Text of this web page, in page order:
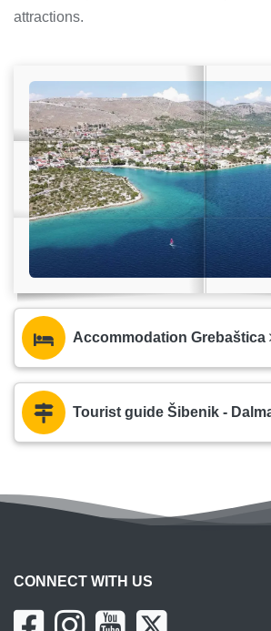
attractions.
Accommodation Grebaštica
Tourist guide Šibenik -
CONNECT WITH US